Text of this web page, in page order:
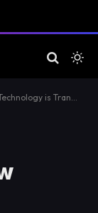
Thoughts, Actions, and Relationships